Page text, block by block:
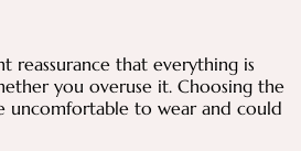
reassurance that everything is
you overuse it. Choosing the
uncomfortable to wear and could